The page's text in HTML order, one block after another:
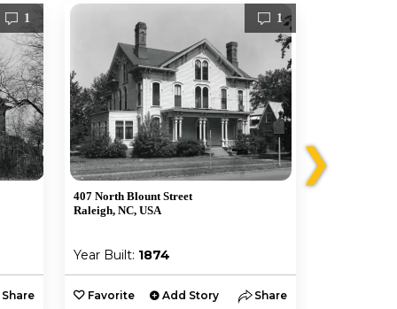
1
Share
1
407 North Blount Street
Raleigh, NC, USA
Year Built: 1874
Favorite Add Story Share
❯